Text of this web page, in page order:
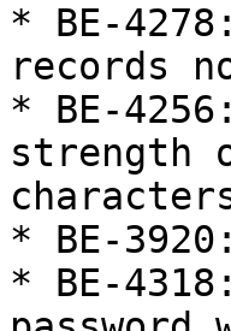
* BE-
records
* BE-
strength
* BE-
* BE-